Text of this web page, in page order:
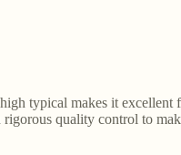
typical makes it excellent
rigorous quality control to